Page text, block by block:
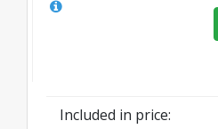
Included in price: